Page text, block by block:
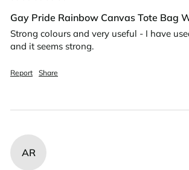
Gay Pride Rainbow Canvas Tote Bag
Strong colours and very useful - I have
and it seems strong.
Report Share
AR